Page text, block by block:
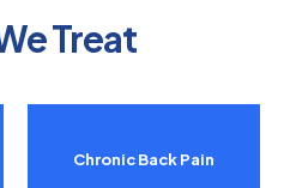
Treat
Chronic Back Pain